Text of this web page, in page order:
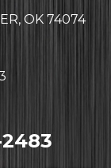
OK 74074